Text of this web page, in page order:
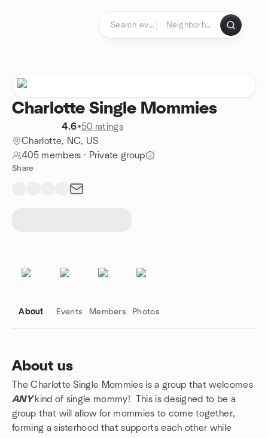
Charlotte Single Mommies
4.6•50 ratings
Charlotte, NC, US
405 members · Private group
Share
About Events Members Photos
About us
The Charlotte Single Mommies is a group that welcomes
ANYkind of single mommy! This is designed to be a
group that will allow for mommies to come together,
forming a sisterhood that supports each other while
Group links